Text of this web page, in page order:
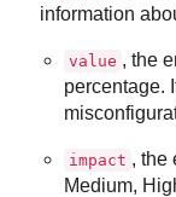
information
value , the
percentage.
impact , the
Medium,